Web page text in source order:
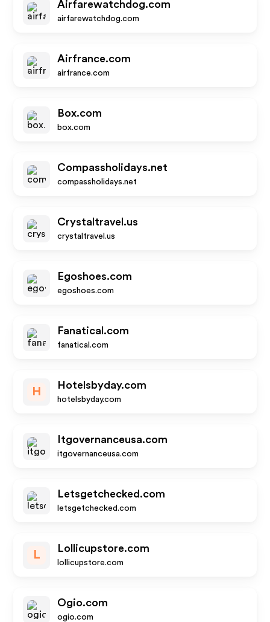
Airfarewatchdog.com
airfarewatchdog.com
Airfrance.com
airfrance.com
Box.com
box.com
Compassholidays.net
compassholidays.net
Crystaltravel.us
crystaltravel.us
Egoshoes.com
egoshoes.com
Fanatical.com
fanatical.com
H
Hotelsbyday.com
hotelsbyday.com
Itgovernanceusa.com
itgovernanceusa.com
Letsgetchecked.com
letsgetchecked.com
L
Lollicupstore.com
lollicupstore.com
Ogio.com
ogio.com